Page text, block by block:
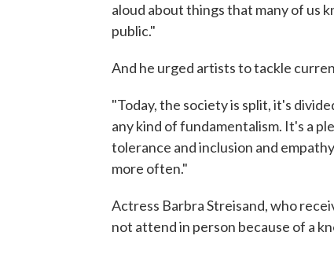
aloud about things that many of us
public."
And he urged artists to tackle
"Today, the society is split, it's
any kind of fundamentalism. It's a
tolerance and inclusion and
more often."
Actress Barbra Streisand, who
not attend in person because of a